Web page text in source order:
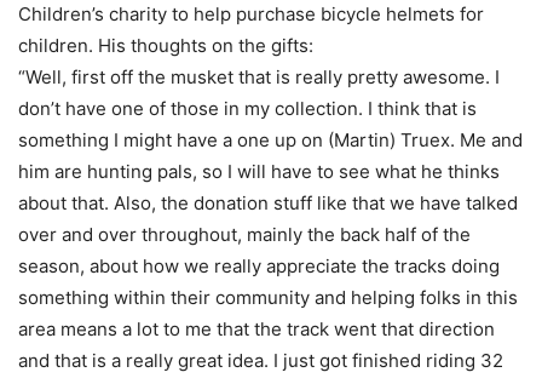
Children’s charity to help purchase bicycle helmets for
children. His thoughts on the gifts:
“Well, first off the musket that is really pretty awesome. I
don’t have one of those in my collection. I think that is
something I might have a one up on (Martin) Truex. Me and
him are hunting pals, so I will have to see what he thinks
about that. Also, the donation stuff like that we have talked
over and over throughout, mainly the back half of the
season, about how we really appreciate the tracks doing
something within their community and helping folks in this
area means a lot to me that the track went that direction
and that is a really great idea. I just got finished riding 32